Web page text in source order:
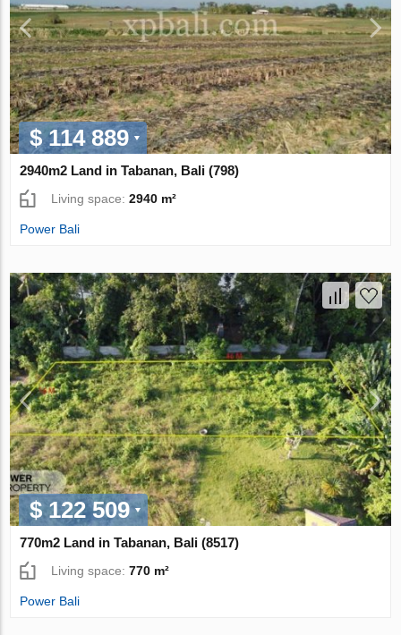
$ 114 889
2940m2 Land in Tabanan, Bali (798)
Living space:2940 m²
Power Bali
$ 122 509
770m2 Land in Tabanan, Bali (8517)
Living space:770 m²
Power Bali